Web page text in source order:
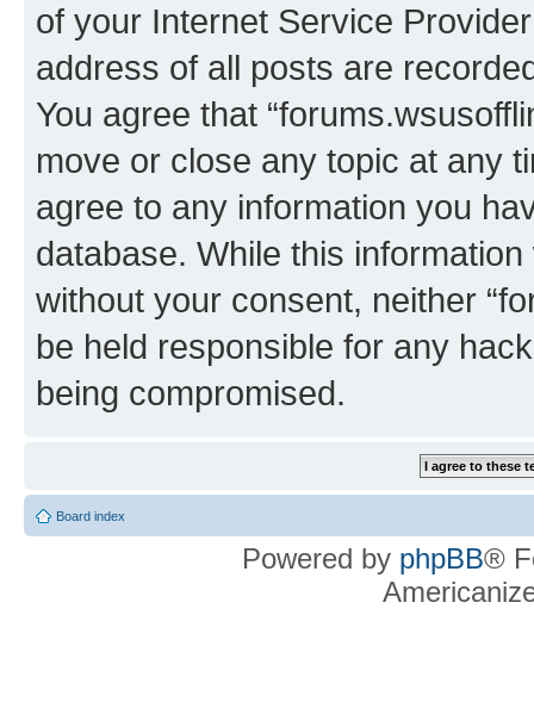
of your Internet Service
address of all posts are
You agree that
move or close any topic at any
agree to any information you
database. While this
without your consent, neither
be held responsible for any
being compromised.
Board index
Powered by phpBB®